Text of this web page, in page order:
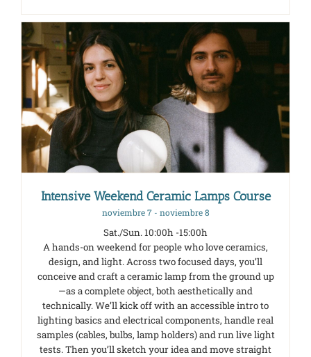
Intensive Weekend Ceramic Lamps Course
noviembre 7 - noviembre 8
Sat./Sun. 10:00h -15:00h
A hands-on weekend for people who love ceramics,
design, and light. Across two focused days, you’ll
conceive and craft a ceramic lamp from the ground up
—as a complete object, both aesthetically and
technically. We’ll kick off with an accessible intro to
lighting basics and electrical components, handle real
samples (cables, bulbs, lamp holders) and run live light
tests. Then you’ll sketch your idea and move straight